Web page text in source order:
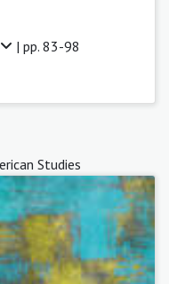
| pp. 83-98
Studies